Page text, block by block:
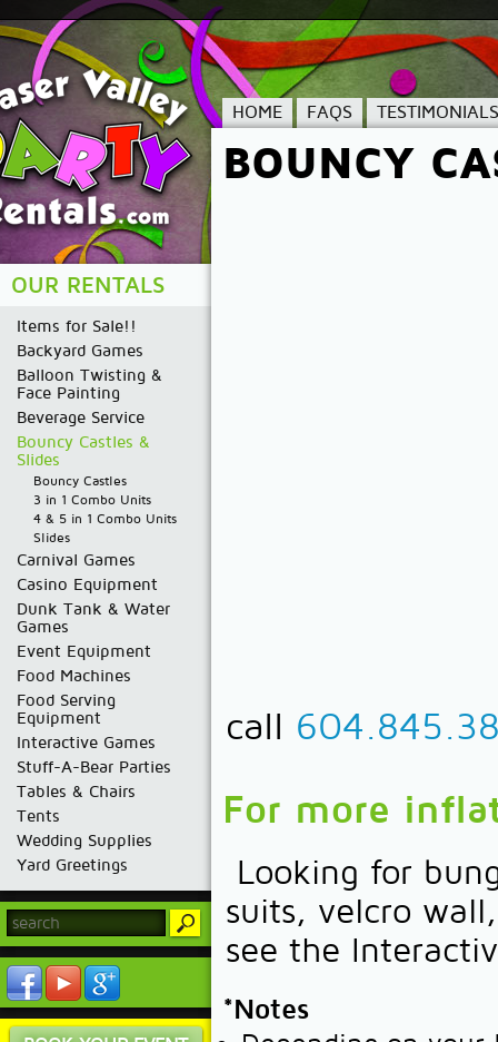
OUR RENTALS
Items for Sale!!
Backyard Games
Balloon Twisting &
Face Painting
Beverage Service
Bouncy Castles &
Slides
Bouncy Castles
3 in 1 Combo Units
4 & 5 in 1 Combo Units
Slides
Carnival Games
Casino Equipment
Dunk Tank & Water
Games
Event Equipment
Food Machines
Food Serving
Equipment
Interactive Games
Stuff-A-Bear Parties
Tables & Chairs
Tents
Wedding Supplies
Yard Greetings
HOME FAQS TESTIMONIALS
BOUNCY
call
For more
Looking for
suits, velcro
see the
*Notes